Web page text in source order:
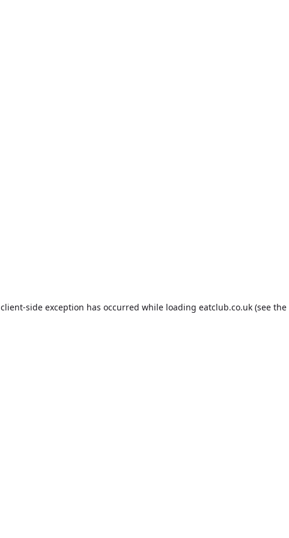
client-side exception has occurred while loading eatclub.co.uk(see the